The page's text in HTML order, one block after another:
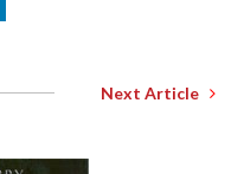
Next Article